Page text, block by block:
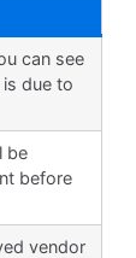
can see
due to
be
before
vendor